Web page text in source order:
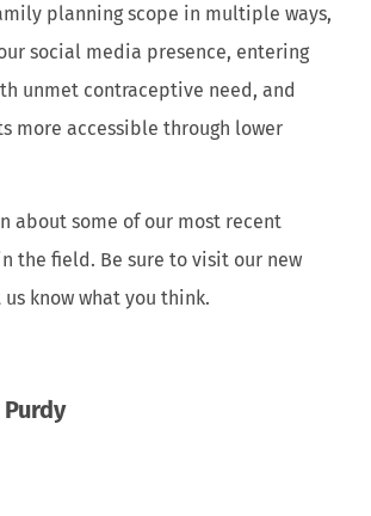
planning scope in multiple ways,
social media presence, entering
unmet contraceptive need, and
more accessible through lower
about some of our most recent
the field. Be sure to visit our new
know what you think.